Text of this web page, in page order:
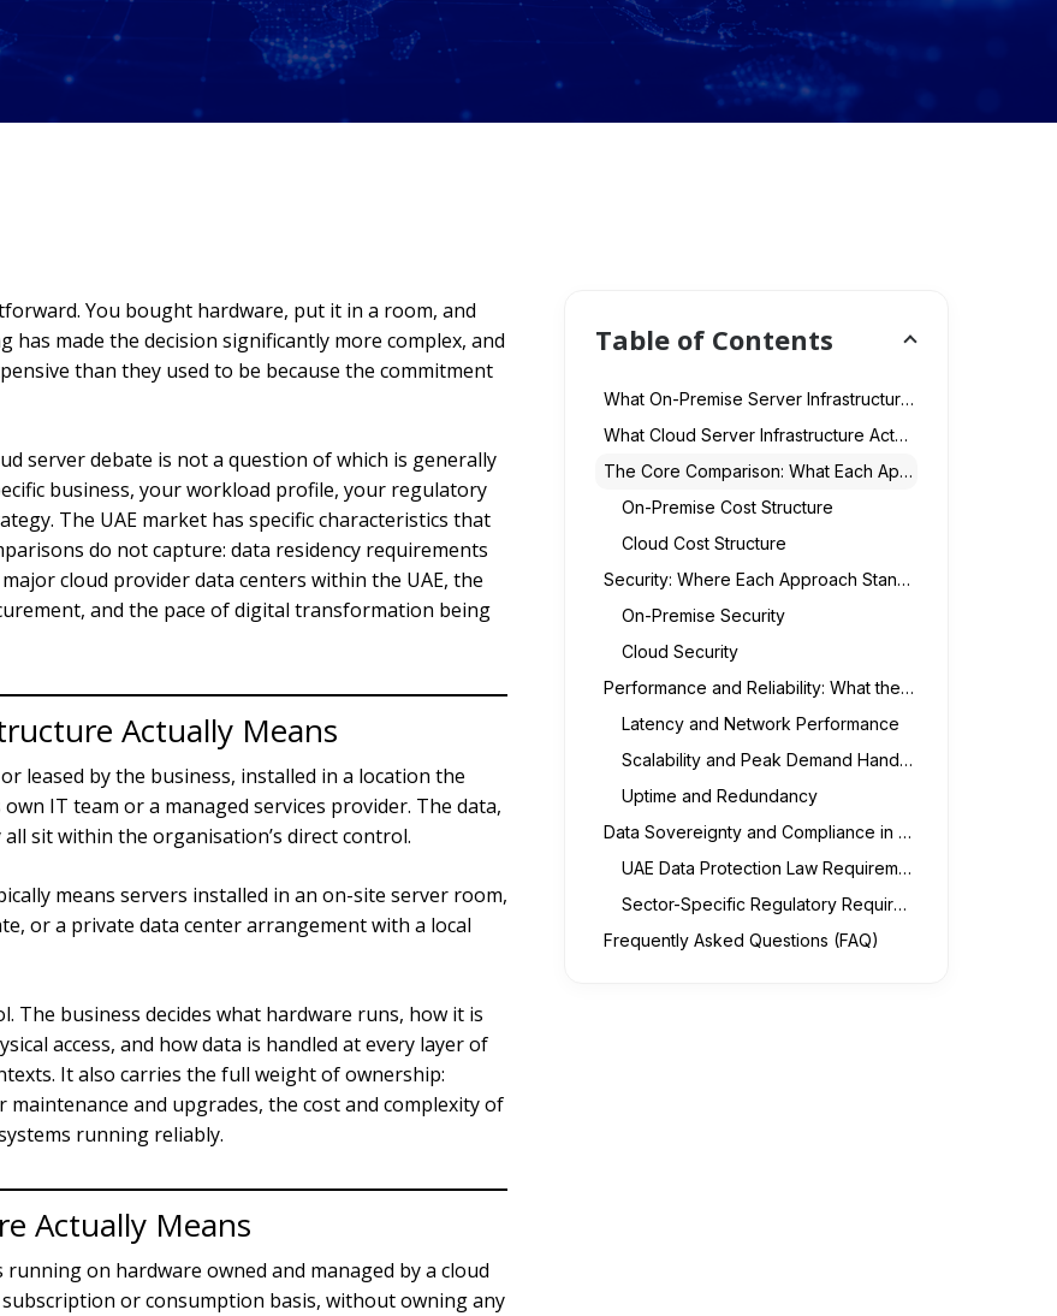
You bought hardware, put it in a room, and
made the decision significantly more complex, and
than they used to be because the commitment
server debate is not a question of which is generally
business, your workload profile, your regulatory
The UAE market has specific characteristics that
do not capture: data residency requirements
cloud provider data centers within the UAE, the
and the pace of digital transformation being
Actually Means
leased by the business, installed in a location the
IT team or a managed services provider. The data,
sit within the organisation’s direct control.
means servers installed in an on-site server room,
or a private data center arrangement with a local
The business decides what hardware runs, how it is
access, and how data is handled at every layer of
It also carries the full weight of ownership:
and upgrades, the cost and complexity of
running reliably.
Actually Means
on hardware owned and managed by a cloud
or consumption basis, without owning any
Table of Contents
What On-Premise Server Infrastructure Actually Means
What Cloud Server Infrastructure Actually Means
The Core Comparison: What Each Approach Actually Costs
On-Premise Cost Structure
Cloud Cost Structure
Security: Where Each Approach Stands for UAE Businesses
On-Premise Security
Cloud Security
Performance and Reliability: What the Real Differences Are
Latency and Network Performance
Scalability and Peak Demand Handling
Uptime and Redundancy
Data Sovereignty and Compliance in the UAE Context
UAE Data Protection Law Requirements
Sector-Specific Regulatory Requirements
Frequently Asked Questions (FAQ)